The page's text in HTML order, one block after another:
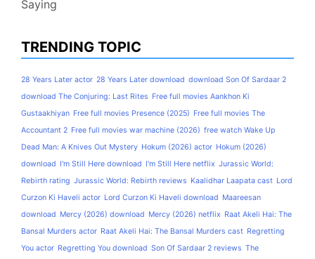
Saying
TRENDING TOPIC
28 Years Later actor 28 Years Later download download Son Of Sardaar 2
download The Conjuring: Last Rites Free full movies Aankhon Ki
Gustaakhiyan Free full movies Presence (2025) Free full movies The
Accountant 2 Free full movies war machine (2026) free watch Wake Up
Dead Man: A Knives Out Mystery Hokum (2026) actor Hokum (2026)
download I'm Still Here download I'm Still Here netflix Jurassic World:
Rebirth rating Jurassic World: Rebirth reviews Kaalidhar Laapata cast Lord
Curzon Ki Haveli actor Lord Curzon Ki Haveli download Maareesan
download Mercy (2026) download Mercy (2026) netflix Raat Akeli Hai: The
Bansal Murders actor Raat Akeli Hai: The Bansal Murders cast Regretting
You actor Regretting You download Son Of Sardaar 2 reviews The